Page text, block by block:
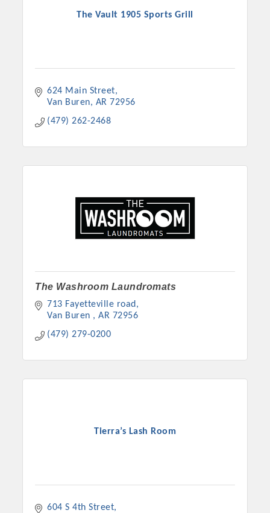
The Vault 1905 Sports Grill
624 Main Street
Van Buren
AR 72956
(479) 262-2468
The Washroom Laundromats
713 Fayetteville road
Van Buren
AR 72956
(479) 279-0200
Tierra’s Lash Room
604 S 4th Street